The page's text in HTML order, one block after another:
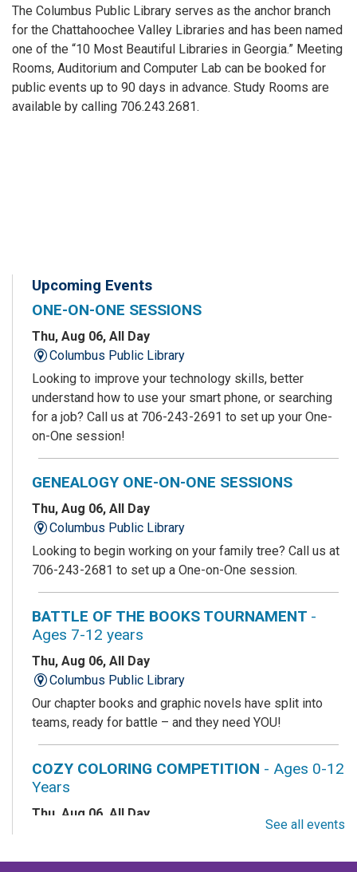
The Columbus Public Library serves as the anchor branch
for the Chattahoochee Valley Libraries and has been named
one of the “10 Most Beautiful Libraries in Georgia.” Meeting
Rooms, Auditorium and Computer Lab can be booked for
public events up to 90 days in advance. Study Rooms are
available by calling 706.243.2681.
Upcoming Events
ONE-ON-ONE SESSIONS
Thu, Aug 06, All Day
Columbus Public Library
Looking to improve your technology skills, better
understand how to use your smart phone, or searching
for a job? Call us at 706-243-2691 to set up your One-
on-One session!
GENEALOGY ONE-ON-ONE SESSIONS
Thu, Aug 06, All Day
Columbus Public Library
Looking to begin working on your family tree? Call us at
706-243-2681 to set up a One-on-One session.
BATTLE OF THE BOOKS TOURNAMENT -
Ages 7-12 years
Thu, Aug 06, All Day
Columbus Public Library
Our chapter books and graphic novels have split into
teams, ready for battle – and they need YOU!
COZY COLORING COMPETITION - Ages 0-12
Years
Thu, Aug 06, All Day
See all events